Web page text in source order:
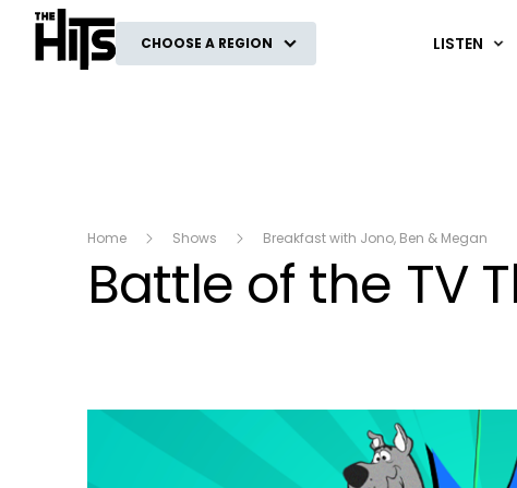
The Hits
CHOOSE A REGION LISTEN
Home Shows Breakfast with Jono, Ben & Megan
Battle of the TV